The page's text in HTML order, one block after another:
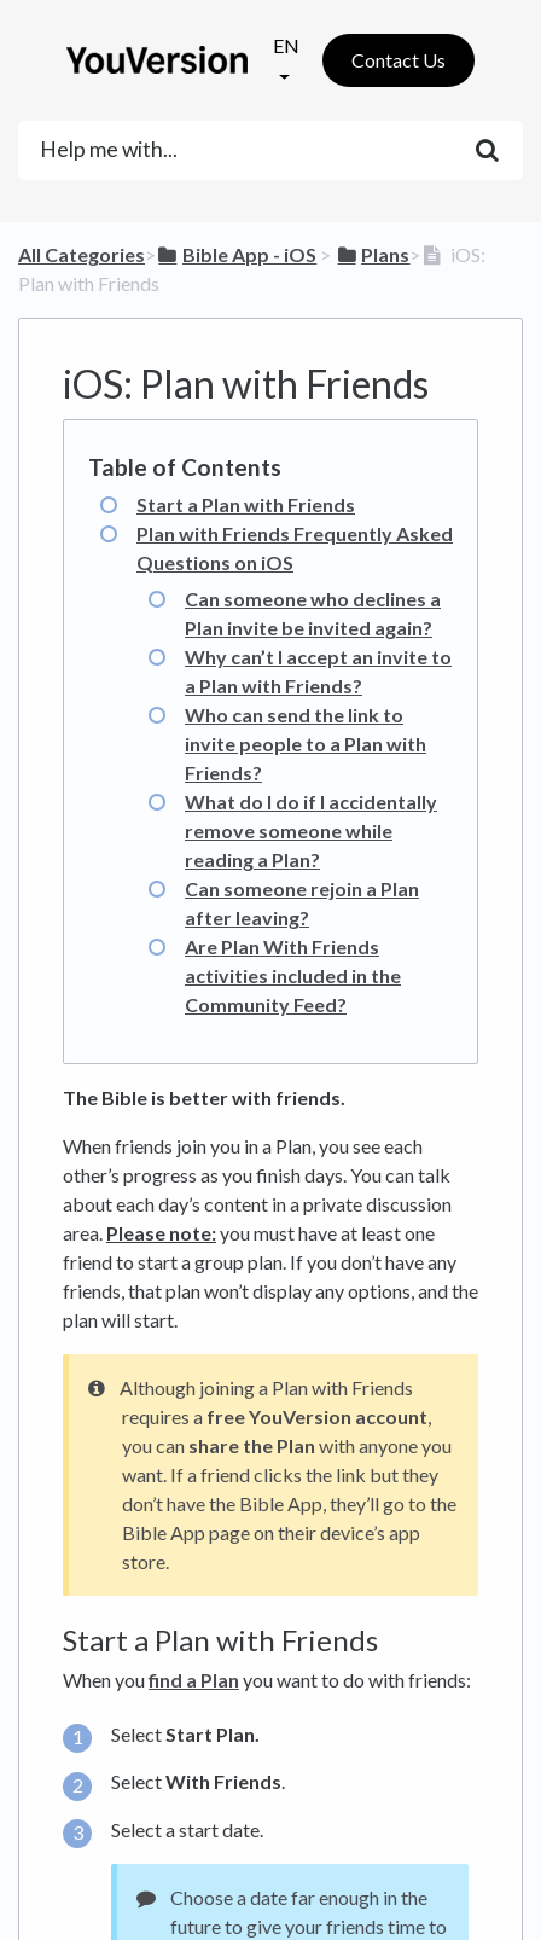
EN
Contact Us
All Categories​>​ ​Bible App - iOS ​ > ​ ​Plans​>​
iOS:
Plan with Friends
iOS: Plan with Friends
Start a Plan with Friends
Plan with Friends Frequently Asked
Questions on iOS
Can someone who declines a
Plan invite be invited again?
Why can’t I accept an invite to
a Plan with Friends?
Who can send the link to
invite people to a Plan with
Friends?
What do I do if I accidentally
remove someone while
reading a Plan?
Can someone rejoin a Plan
after leaving?
Are Plan With Friends
activities included in the
Community Feed?
The Bible is better with friends.
When friends join you in a Plan, you see each
other’s progress as you finish days. You can talk
about each day’s content in a private discussion
area. Please note:you must have at least one
friend to start a group plan. If you don’t have any
friends, that plan won’t display any options, and the
plan will start.
Although joining a Plan with Friends
requires a free YouVersion account,
you can share the Plan with anyone you
want. If a friend clicks the link but they
don’t have the Bible App, they’ll go to the
Bible App page on their device’s app
store.
Start a Plan with Friends
When youfind a Plan you want to do with friends:
SelectStart Plan.
SelectWith Friends.
Select a start date.
Choose a date far enough in the
future to give your friends time to